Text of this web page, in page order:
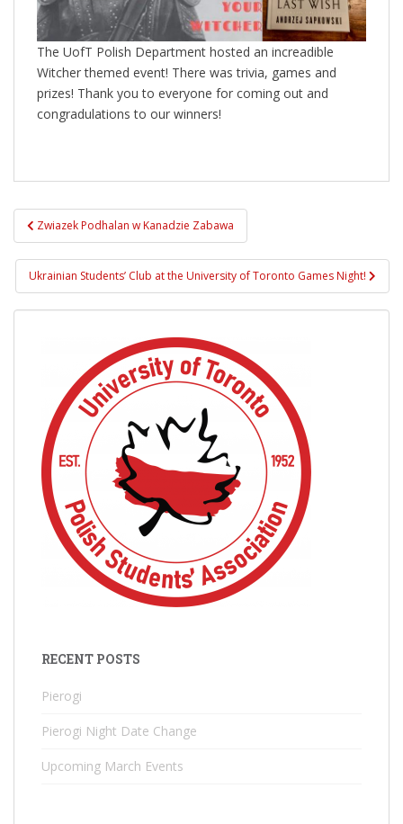
The UofT Polish Department hosted an increadible
Witcher themed event! There was trivia, games and
prizes! Thank you to everyone for coming out and
congradulations to our winners!
Post
navigation
Zwiazek Podhalan w Kanadzie Zabawa
Ukrainian Students’ Club at the University of Toronto Games Night!
RECENT POSTS
Pierogi
Pierogi Night Date Change
Upcoming March Events